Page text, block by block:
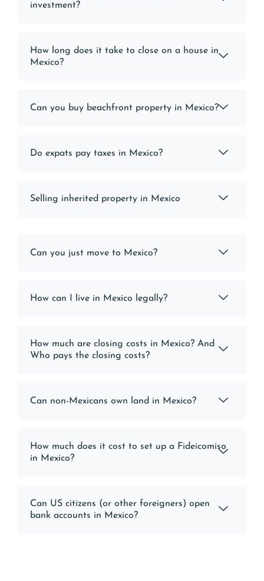
investment?
How long does it take to close on a house in
Mexico?
Can you buy beachfront property in Mexico?
Do expats pay taxes in Mexico?
Selling inherited property in Mexico
Can you just move to Mexico?
How can I live in Mexico legally?
How much are closing costs in Mexico? And
Who pays the closing costs?
Can non-Mexicans own land in Mexico?
How much does it cost to set up a Fideicomiso
in Mexico?
Can US citizens (or other foreigners) open
bank accounts in Mexico?